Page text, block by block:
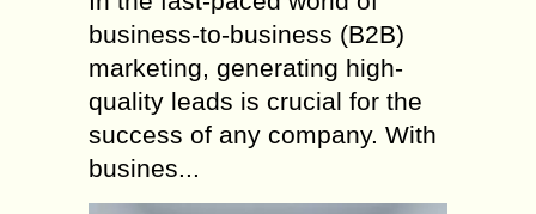
business-to-business (B2B)
marketing, generating high-
quality leads is crucial for the
success of any company. With
busines...